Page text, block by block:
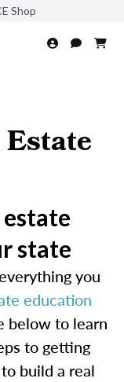
Shop
state
you
education
below to learn
to getting
build a real